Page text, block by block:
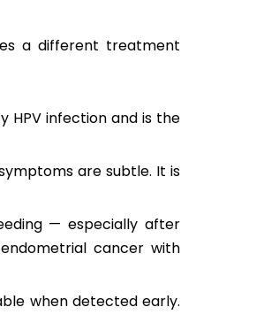
a different treatment
HPV infection and is the
are subtle. It is
— especially after
cancer with
when detected early.